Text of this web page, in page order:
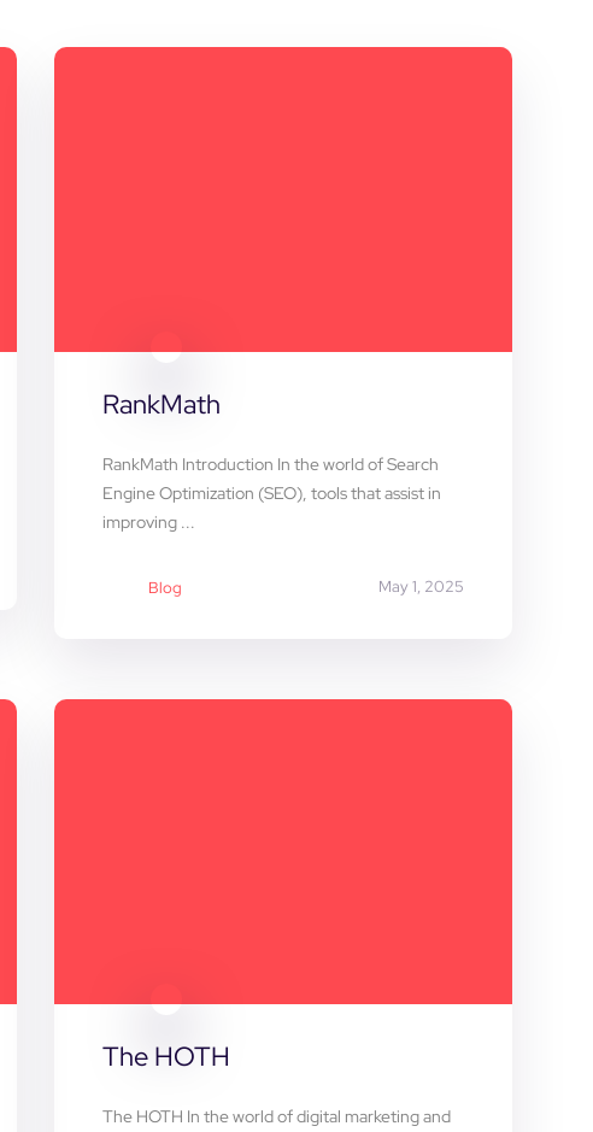
RankMath
Blog May 1, 2025
RankMath Introduction In the world of Search
Engine Optimization (SEO), tools that assist in
improving ...
The HOTH
The HOTH In the world of digital marketing and